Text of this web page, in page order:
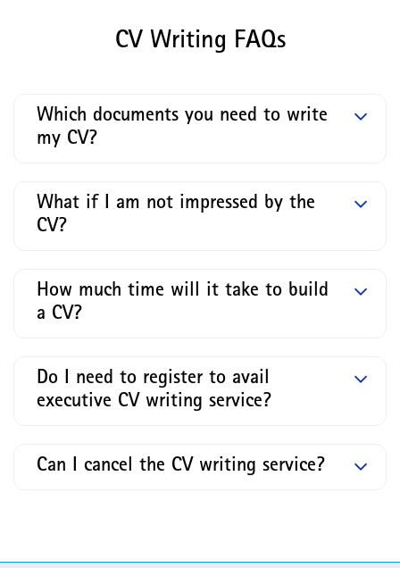
CV Writing FAQs
Which documents you need to write
my CV?
What if I am not impressed by the
CV?
How much time will it take to build
a CV?
Do I need to register to avail
executive CV writing service?
Can I cancel the CV writing service?